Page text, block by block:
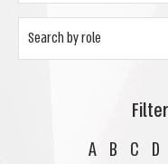
A B C D